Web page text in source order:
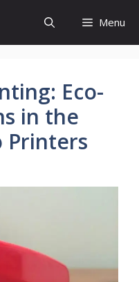
Menu
Eco-
in the
Printers